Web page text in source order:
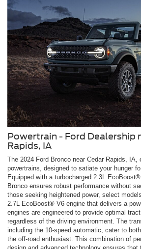
Powertrain - Ford Dealership
Rapids, IA
The 2024 Ford Bronco near Cedar Rapids,
powertrains, designed to satiate your hunger
Equipped with a turbocharged 2.3L
Bronco ensures robust performance without
those seeking heightened power, select
2.7L EcoBoost® V6 engine that delivers a
engines are engineered to provide optimal
regardless of the driving environment. The
including the 10-speed automatic, cater to
the off-road enthusiast. This combination of